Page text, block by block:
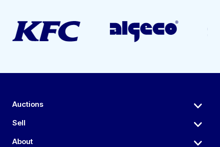
Auctions
Sell
About